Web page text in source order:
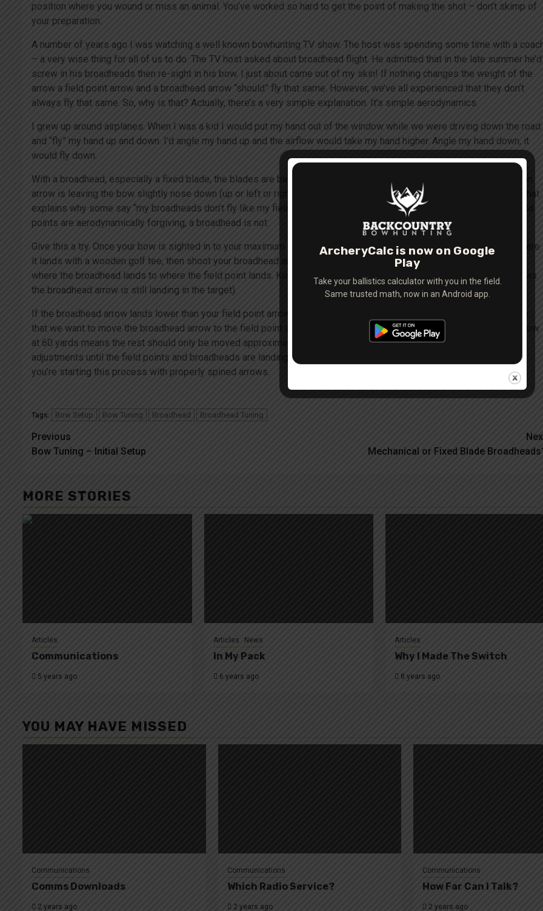
position where you wound or miss an animal. You’ve worked so hard to get the point of making the shot – don’t skimp of
your preparation.
A number of years ago I was watching a well known bowhunting TV show. The host was spending some time with a
– a very wise thing for all of us to do. The TV host asked about broadhead flight. He admitted that in the late summer he’d
screw in his broadheads then re-sight in his bow. I just about came out of my skin! If nothing changes the weight of the
arrow a field point arrow and a broadhead arrow “should” fly that same. However, we’ve all experienced that they don’t
always fly that same. So, why is that? Actually, there’s a very simple explanation. It’s simple aerodynamics.
I grew up around airplanes. When I was a kid I would put my hand out of the window while we were driving down the road
and “fly” my hand up and down. I’d angle my hand up and the airflow would take my hand higher. Angle my hand down, it
would fly down.
With a broadhead, especially a fixed blade, the blades are basically an extra set of vanes on the front of the arrow. If an
arrow is leaving the bow slightly nose down (up or left or right) the arrow will be driven even further in that direction. That
explains why some say “my broadheads don’t fly like my field points”. So why do field points land where they do? Field
points are aerodynamically forgiving, a broadhead is not.
Give this a try. Once your bow is sighted in to your maximum shooting distance shoot a field point arrow then mark where
it lands with a wooden golf tee, then shoot your broadhead arrow at the same distance – start at 20 yards. Compare
where the broadhead lands to where the field point lands. Keep doing this out to your max shooting distance (as long as
the broadhead arrow is still landing in the target).
If the broadhead arrow lands lower than your field point arrow adjust the rest up – a very slight amount. The concept is
that we want to move the broadhead arrow to the field point arrow. Usually only a
very slight movement is needed. 3″ low
at 60 yards means the rest should only be moved approximately 1/32nd of an inch. Keep making the necessary
adjustments until the field points and broadheads are landing together at all distances. Don’t forget that to ensure that
you’re starting this process with properly spined arrows.
Tags: Bow Setup Bow Tuning Broadhead Broadhead Tuning
Post
navigation
Previous
Bow Tuning – Initial Setup
Mechanical or Fixed Blade
MORE STORIES
Articles
Communications
5 years ago
Articles News
In My Pack
6 years ago
Articles
Why I Made The Switch
8 years ago
YOU MAY HAVE MISSED
Communications
Comms Downloads
2 years ago
Communications
Which Radio Service?
2 years ago
Communications
How Far Can I Talk?
2 years ago
ArcheryCalc is now on Google
Play
Take your ballistics calculator with you in the field.
Same trusted math, now in an Android app.